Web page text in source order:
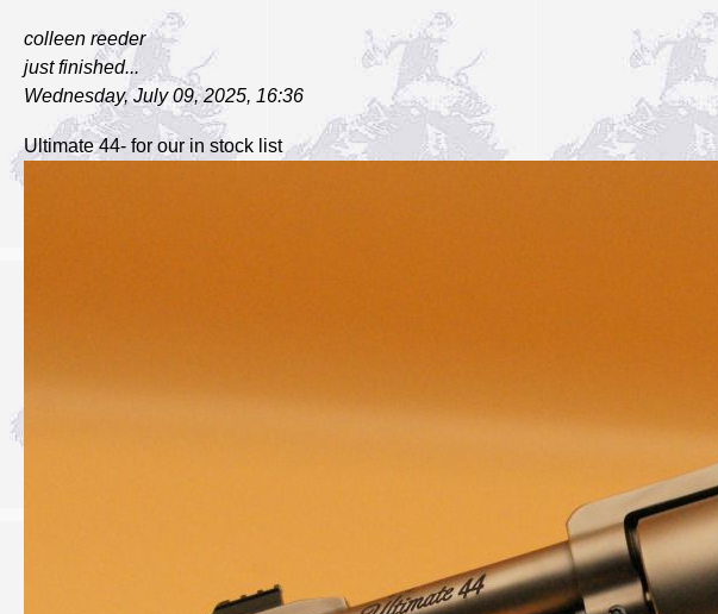
colleen reeder
just finished...
Wednesday, July 09, 2025, 16:36
Ultimate 44- for our in stock list